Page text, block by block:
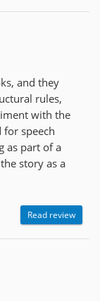
and they
rules,
with the
speech
as part of a
story as a
Read review